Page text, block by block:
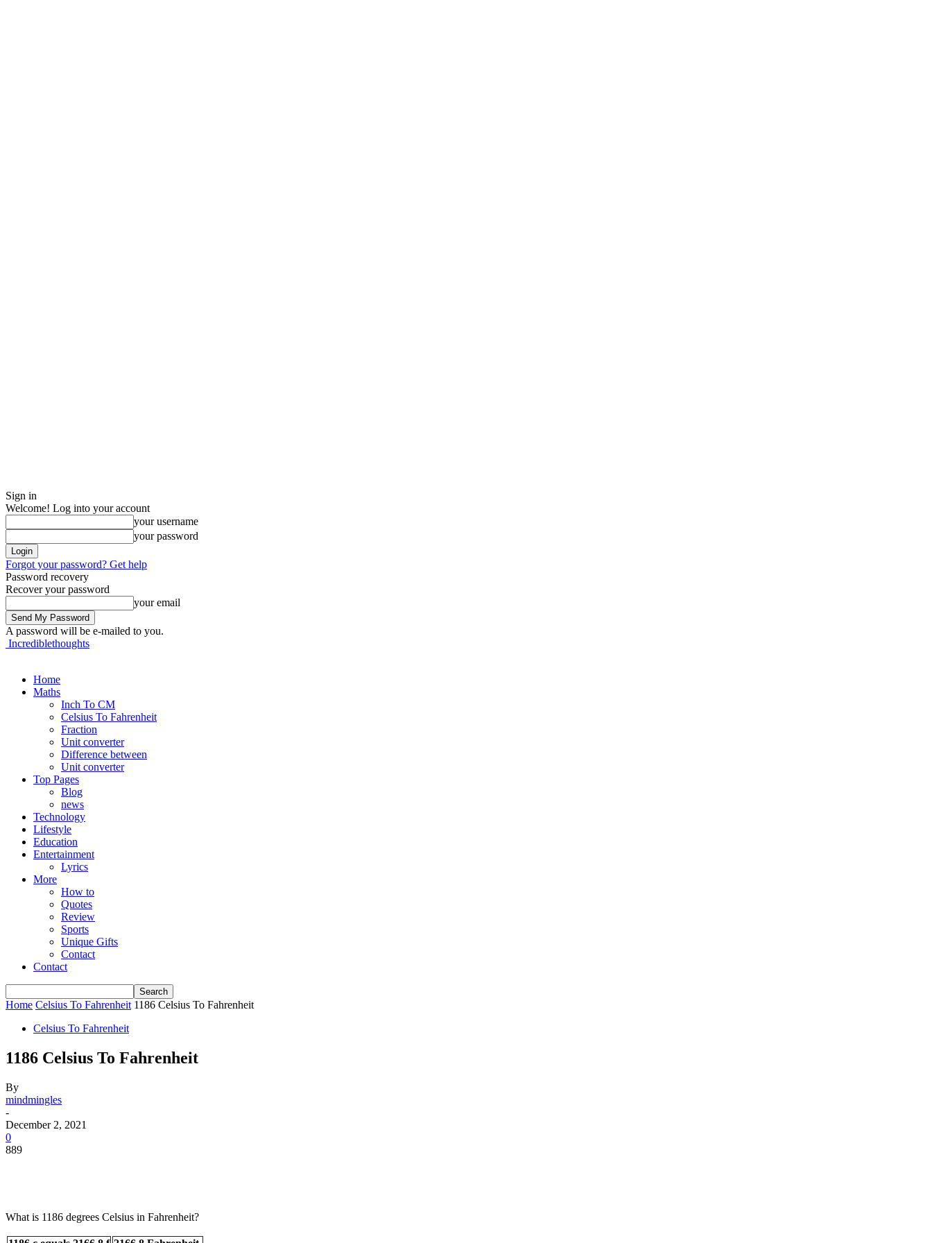
Sign in
Welcome! Log into your account
your username
your password
Forgot your password? Get help
Password recovery
Recover your password
your email
A password will be e-mailed to you.
Incrediblethoughts
Home
Maths
Inch To CM
Celsius To Fahrenheit
Fraction
Unit converter
Difference between
Unit converter
Top Pages
Blog
news
Technology
Lifestyle
Education
Entertainment
Lyrics
More
How to
Quotes
Review
Sports
Unique Gifts
Contact
Contact
Home Celsius To Fahrenheit 1186 Celsius To Fahrenheit
Celsius To Fahrenheit
1186 Celsius To Fahrenheit
By
mindmingles
-
December 2, 2021
0
889
What is 1186 degrees Celsius in Fahrenheit?